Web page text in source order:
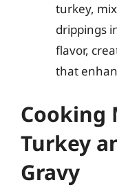
turkey,
drippings
flavor,
that
Cooking
Turkey
Gravy